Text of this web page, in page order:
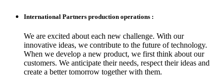
International Partners production operations :
We are excited about each new challenge. With our
innovative ideas, we contribute to the future of technology.
When we develop a new product, we first think about our
customers. We anticipate their needs, respect their ideas and
create a better tomorrow together with them.